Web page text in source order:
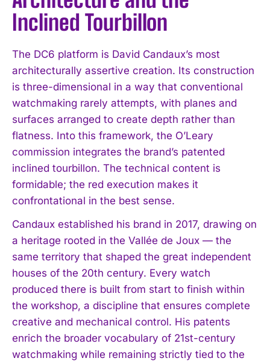
Inclined Tourbillon
The DC6 platform is David Candaux’s most
architecturally assertive creation. Its construction
is three-dimensional in a way that conventional
watchmaking rarely attempts, with planes and
surfaces arranged to create depth rather than
flatness. Into this framework, the O’Leary
commission integrates the brand’s patented
inclined tourbillon. The technical content is
formidable; the red execution makes it
confrontational in the best sense.
Candaux established his brand in 2017, drawing on
a heritage rooted in the Vallée de Joux — the
same territory that shaped the great independent
houses of the 20th century. Every watch
produced there is built from start to finish within
the workshop, a discipline that ensures complete
creative and mechanical control. His patents
enrich the broader vocabulary of 21st-century
watchmaking while remaining strictly tied to the